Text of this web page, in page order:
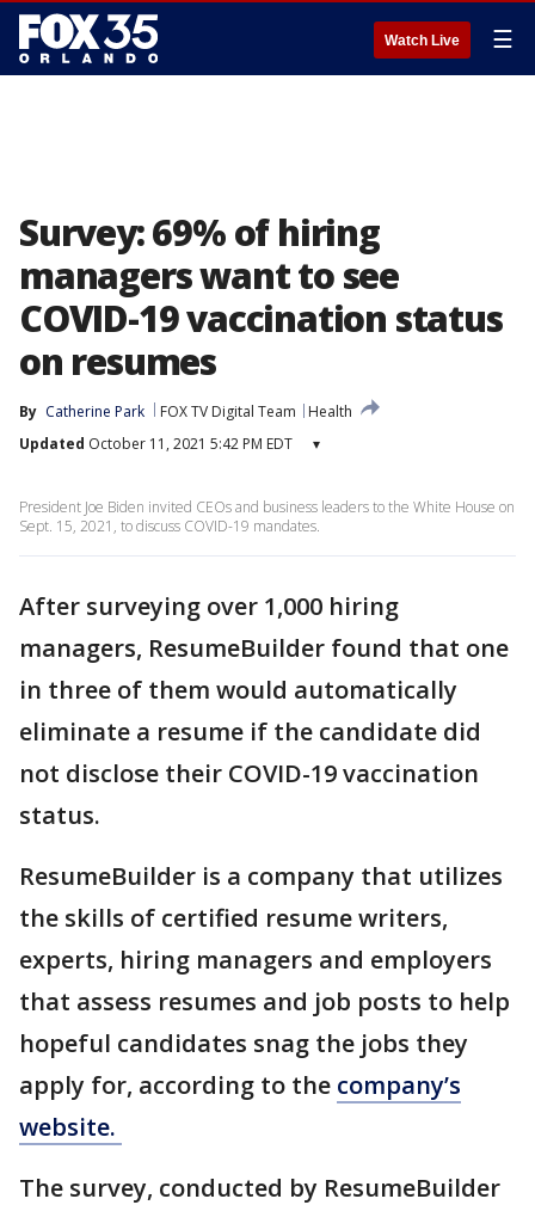
Watch Live ☰
Survey: 69% of hiring
managers want to see
COVID-19 vaccination status
on resumes
By Catherine Park FOX TV Digital Team
Health
Updated October 11, 2021 5:42 PM EDT ▾
President Joe Biden invited CEOs and business leaders to the White House on
Sept. 15, 2021, to discuss COVID-19 mandates.
After surveying over 1,000 hiring
managers, ResumeBuilder found that one
in three of them would automatically
eliminate a resume if the candidate did
not disclose their COVID-19 vaccination
status.
ResumeBuilder is a company that utilizes
the skills of certified resume writers,
experts, hiring managers and employers
that assess resumes and job posts to help
hopeful candidates snag the jobs they
apply for, according to the company’s
website.
The survey, conducted by ResumeBuilder